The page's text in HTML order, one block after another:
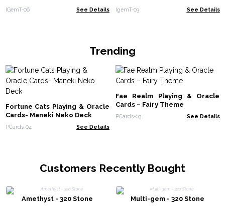
IGemT-06 See Details IgemT-03 See Details
Trending
Fortune Cats Playing & Oracle
Cards- Maneki Neko Deck
PCards-04 See Details
Fae Realm Playing & Oracle
Cards – Fairy Theme
PCards-03 See Details
Customers Recently Bought
Amethyst - 320 Stone Multi-gem - 320 Stone